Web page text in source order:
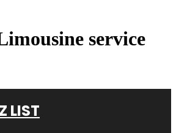
service
LIST